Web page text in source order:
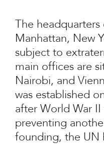
The
Manhattan, New
subject to
main offices are
Nairobi, and
was established
after World War
preventing
founding, the UN